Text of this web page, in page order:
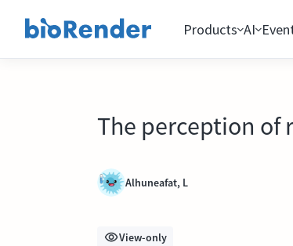
Products AI
The perception of
Alhuneafat, L
View-only